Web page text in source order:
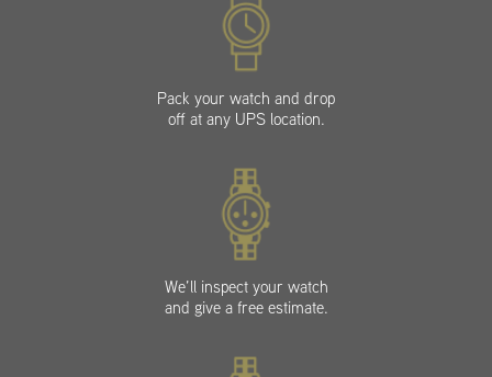
Pack your watch and drop
off at any UPS location.
We’ll inspect your watch
and give a free estimate.